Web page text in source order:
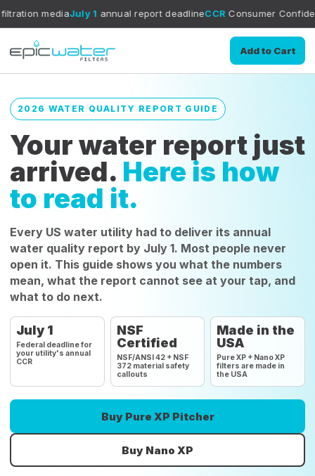
July 1annual report deadlineCCRConsumer Confidence Report
Add to Cart
2026 WATER QUALITY REPORT GUIDE
Your water report just
arrived. Here is how
to read it.
Every US water utility had to deliver its annual
water quality report by July 1. Most people never
open it. This guide shows you what the numbers
mean, what the report cannot see at your tap, and
what to do next.
July 1
Federal deadline for
your utility's annual
CCR
NSF
Certified
NSF/ANSI 42 + NSF
372 material safety
callouts
Made in the
USA
Pure XP + Nano XP
filters are made in
the USA
Buy Pure XP Pitcher
Buy Nano XP